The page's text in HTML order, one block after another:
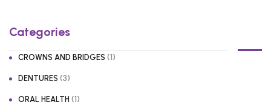
Categories
CROWNS AND BRIDGES (1)
DENTURES (3)
ORAL HEALTH (1)